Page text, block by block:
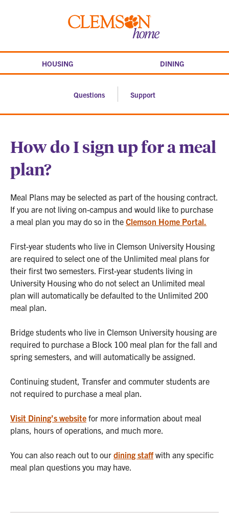
Clemson
HOUSING DINING
Questions Support
How do I sign up for a meal
plan?
Meal Plans may be selected as part of the housing contract.
If you are not living on-campus and would like to purchase
a meal plan you may do so in the Clemson Home Portal.
First-year students who live in Clemson University Housing
are required to select one of the Unlimited meal plans for
their first two semesters. First-year students living in
University Housing who do not select an Unlimited meal
plan will automatically be defaulted to the Unlimited 200
meal plan.
Bridge students who live in Clemson University housing are
required to purchase a Block 100 meal plan for the fall and
spring semesters, and will automatically be assigned.
Continuing student, Transfer and commuter students are
not required to purchase a meal plan.
Visit Dining’s website for more information about meal
plans, hours of operations, and much more.
You can also reach out to our dining staffwith any specific
meal plan questions you may have.